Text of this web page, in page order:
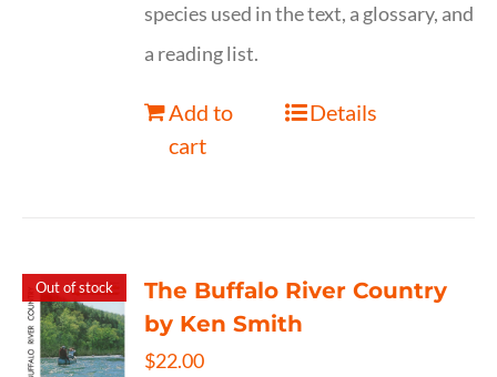
species used in the text, a glossary, and
a reading list.
Add to
cart
Details
Out of stock
The Buffalo River Country
by Ken Smith
$22.00